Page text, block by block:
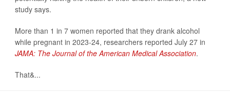
study says.
More than 1 in 7 women reported that they drank alcohol
while pregnant in 2023-24, researchers reported July 27 in
JAMA: The Journal of the American Medical Association.
That&...